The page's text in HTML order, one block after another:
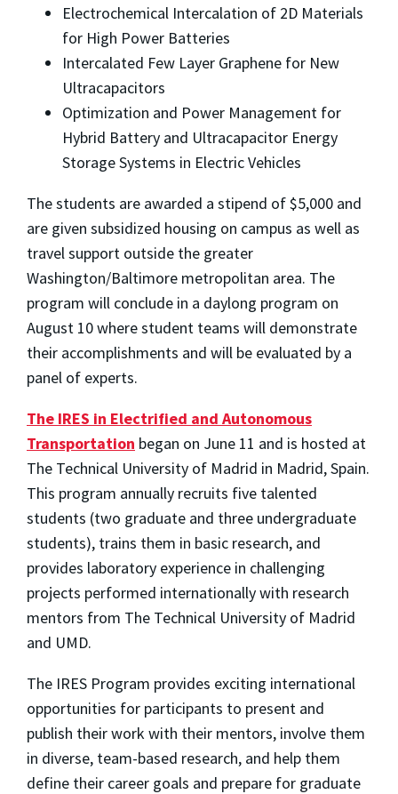
Electrochemical Intercalation of 2D Materials
for High Power Batteries
Intercalated Few Layer Graphene for New
Ultracapacitors
Optimization and Power Management for
Hybrid Battery and Ultracapacitor Energy
Storage Systems in Electric Vehicles
The students are awarded a stipend of $5,000 and
are given subsidized housing on campus as well as
travel support outside the greater
Washington/Baltimore metropolitan area. The
program will conclude in a daylong program on
August 10 where student teams will demonstrate
their accomplishments and will be evaluated by a
panel of experts.
The IRES in Electrified and Autonomous
Transportation began on June 11 and is hosted at
The Technical University of Madrid in Madrid, Spain.
This program annually recruits five talented
students (two graduate and three undergraduate
students), trains them in basic research, and
provides laboratory experience in challenging
projects performed internationally with research
mentors from The Technical University of Madrid
and UMD.
The IRES Program provides exciting international
opportunities for participants to present and
publish their work with their mentors, involve them
in diverse, team-based research, and help them
define their career goals and prepare for graduate